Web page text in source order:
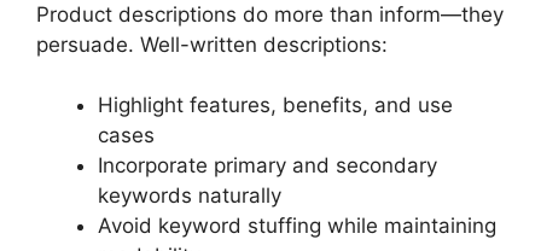
Product descriptions do more than inform—they
persuade. Well-written descriptions:
Highlight features, benefits, and use
cases
Incorporate primary and secondary
keywords naturally
Avoid keyword stuffing while maintaining